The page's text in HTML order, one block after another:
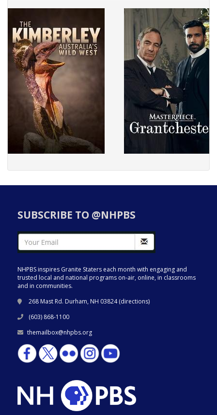
SUBSCRIBE TO @NHPBS
NHPBS inspires Granite Staters each month with engaging and
trusted local and national programs on-air, online, in classrooms
and in communities.
268 Mast Rd. Durham, NH 03824 (directions)
(603) 868-1100
themailbox@nhpbs.org